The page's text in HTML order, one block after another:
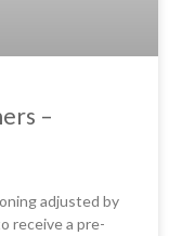
–
adjusted by
receive a pre-